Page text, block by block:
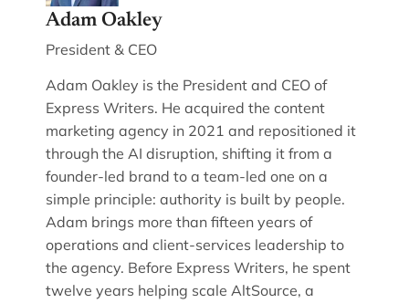
Adam Oakley
President & CEO
Adam Oakley is the President and CEO of
Express Writers. He acquired the content
marketing agency in 2021 and repositioned it
through the AI disruption, shifting it from a
founder-led brand to a team-led one on a
simple principle: authority is built by people.
Adam brings more than fifteen years of
operations and client-services leadership to
the agency. Before Express Writers, he spent
twelve years helping scale AltSource, a